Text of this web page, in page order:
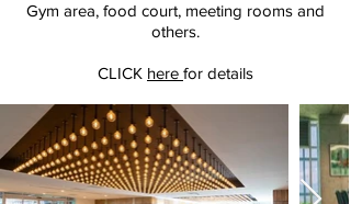
Gym area, food court, meeting rooms and
others.
CLICK here for details